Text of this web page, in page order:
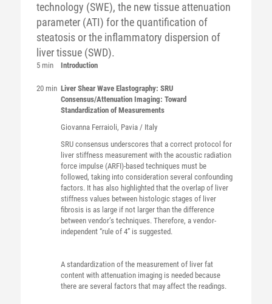
technology (SWE), the new tissue attenuation
parameter (ATI) for the quantification of
steatosis or the inflammatory dispersion of
liver tissue (SWD).
5 min Introduction
20 min Liver Shear Wave Elastography: SRU
Consensus/Attenuation Imaging: Toward
Standardization of Measurements
Giovanna Ferraioli, Pavia / Italy
SRU consensus underscores that a correct protocol for
liver stiffness measurement with the acoustic radiation
force impulse (ARFI)-based techniques must be
followed, taking into consideration several confounding
factors. It has also highlighted that the overlap of liver
stiffness values between histologic stages of liver
fibrosis is as large if not larger than the difference
between vendor’s techniques. Therefore, a vendor-
independent “rule of 4” is suggested.
A standardization of the measurement of liver fat
content with attenuation imaging is needed because
there are several factors that may affect the readings.